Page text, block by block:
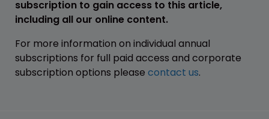
subscription to gain access to this article,
including all our online content.
For more information on individual annual
subscriptions for full paid access and corporate
subscription options please contact us.